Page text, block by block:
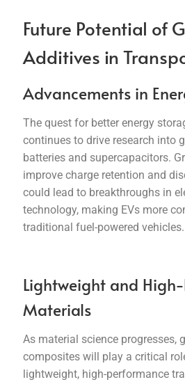
Future Potential of
Additives in
Advancements in
The quest for better energy
continues to drive research into
batteries and supercapacitors.
improve charge retention and
could lead to breakthroughs in
technology, making EVs more
traditional fuel-powered vehicles.
Lightweight and
Materials
As material science progresses,
composites will play a critical
lightweight, high-performance